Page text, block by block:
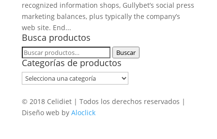
recognized information shops, Gullybet’s social press
marketing balances, plus typically the company’s
web site. End...
Busca productos
Buscar
por:
Buscar
Categorías de productos
© 2018 Celidiet | Todos los derechos reservados |
Diseño web by Aloclick